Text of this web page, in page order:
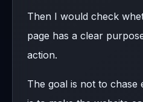
Then I would check
page has a clear
action.
The goal is not to chase